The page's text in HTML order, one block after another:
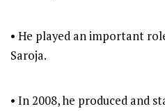
• He played an important
Saroja.
• In 2008, he produced and